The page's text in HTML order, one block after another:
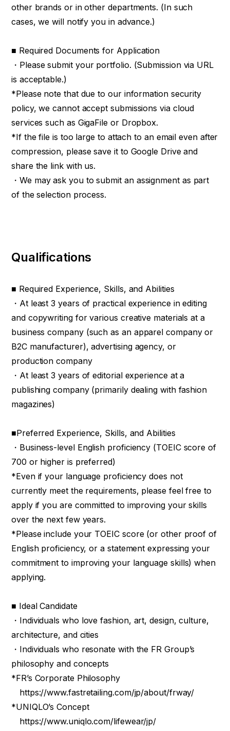
other brands or in other departments. (In such
cases, we will notify you in advance.)
■ Required Documents for Application
・Please submit your portfolio. (Submission via URL
is acceptable.)
*Please note that due to our information security
policy, we cannot accept submissions via cloud
services such as GigaFile or Dropbox.
*If the file is too large to attach to an email even after
compression, please save it to Google Drive and
share the link with us.
・We may ask you to submit an assignment as part
of the selection process.
Qualifications
■ Required Experience, Skills, and Abilities
・At least 3 years of practical experience in editing
and copywriting for various creative materials at a
business company (such as an apparel company or
B2C manufacturer), advertising agency, or
production company
・At least 3 years of editorial experience at a
publishing company (primarily dealing with fashion
magazines)
■Preferred Experience, Skills, and Abilities
・Business-level English proficiency (TOEIC score of
700 or higher is preferred)
*Even if your language proficiency does not
currently meet the requirements, please feel free to
apply if you are committed to improving your skills
over the next few years.
*Please include your TOEIC score (or other proof of
English proficiency, or a statement expressing your
commitment to improving your language skills) when
applying.
■ Ideal Candidate
・Individuals who love fashion, art, design, culture,
architecture, and cities
・Individuals who resonate with the FR Group’s
philosophy and concepts
*FR’s Corporate Philosophy
https://www.fastretailing.com/jp/about/frway/
*UNIQLO’s Concept
https://www.uniqlo.com/lifewear/jp/